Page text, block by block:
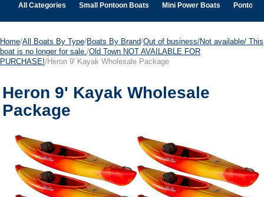
All Categories Small Pontoon Boats Mini Power Boats Pontoon
Home/All Boats By Type/Boats By Brand/Out of business/Not available/ This
boat is no longer for sale. /Old Town NOT AVAILABLE FOR
PURCHASE!/Heron 9' Kayak Wholesale Package
Heron 9' Kayak Wholesale
Package